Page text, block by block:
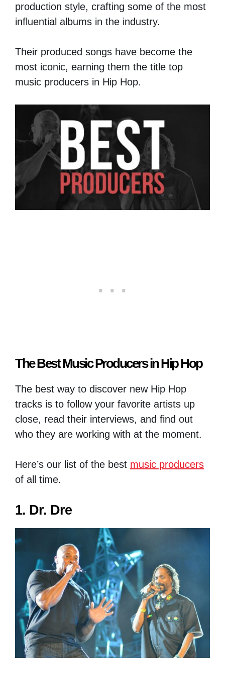
production style, crafting some of the most
influential albums in the industry.
Their produced songs have become the
most iconic, earning them the title top
music producers in Hip Hop.
The Best Music Producers in Hip Hop
The best way to discover new Hip Hop
tracks is to follow your favorite artists up
close, read their interviews, and find out
who they are working with at the moment.
Here’s our list of the best music producers
of all time.
1. Dr. Dre